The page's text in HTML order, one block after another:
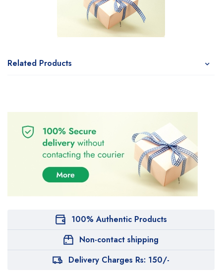
Related Products
100% Authentic Products
Non-contact shipping
Delivery Charges Rs: 150/-